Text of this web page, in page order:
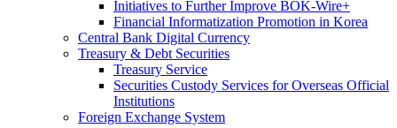
Initiatives to Further Improve BOK-Wire+
Financial Informatization Promotion in Korea
Central Bank Digital Currency
Treasury & Debt Securities
Treasury Service
Securities Custody Services for Overseas Official
Institutions
Foreign Exchange System